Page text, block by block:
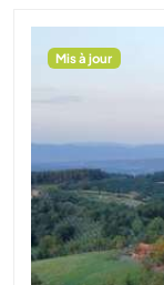
Mis à jour